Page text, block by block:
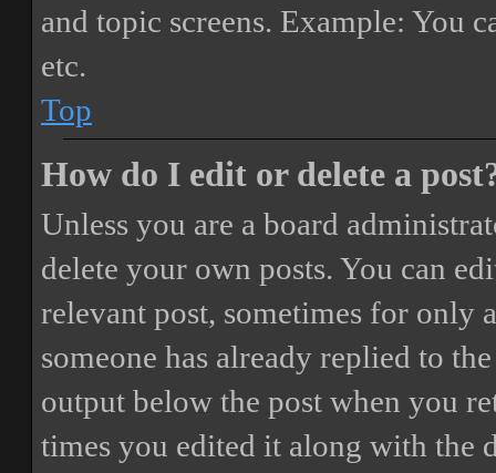
and topic screens. Example: You
etc.
Top
How do I edit or delete a
Unless you are a board
delete your own posts. You can
relevant post, sometimes for only
someone has already replied to
output below the post when you
times you edited it along with the